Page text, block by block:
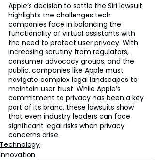
Apple’s decision to settle the Siri lawsuit
highlights the challenges tech
companies face in balancing the
functionality of virtual assistants with
the need to protect user privacy. With
increasing scrutiny from regulators,
consumer advocacy groups, and the
public, companies like Apple must
navigate complex legal landscapes to
maintain user trust. While Apple’s
commitment to privacy has been a key
part of its brand, these lawsuits show
that even industry leaders can face
significant legal risks when privacy
concerns arise.
Technology
Innovation